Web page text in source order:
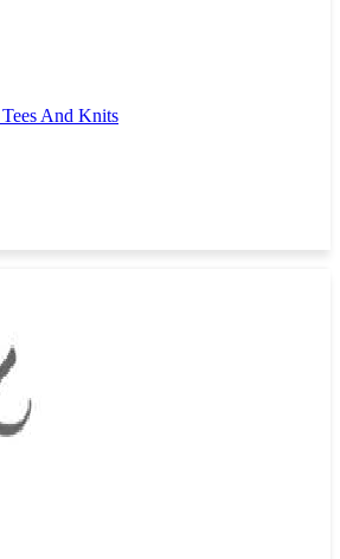
And Knits